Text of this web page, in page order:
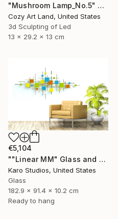
"Mushroom Lamp_No.5" Sculpture
Cozy Art Land, United States
3d Sculpting of Led
13 x 29.2 x 13 cm
€5,104
""Linear MM" Glass and Metal Wall Sculpture" Sculpture
Karo Studios, United States
Glass
182.9 x 91.4 x 10.2 cm
Ready to hang